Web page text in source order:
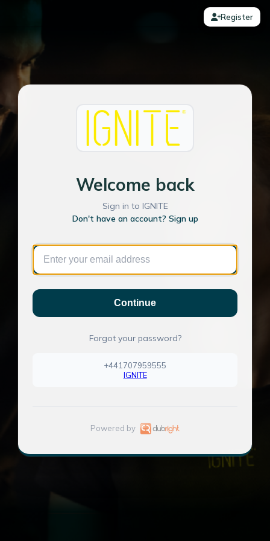
Register
Welcome back
Sign in to IGNITE
Don't have an account? Sign up
Continue
Forgot your password?
+441707959555
IGNITE
Powered by